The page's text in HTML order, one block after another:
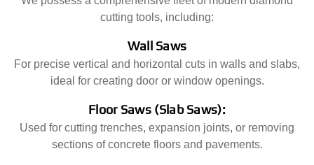
cutting tools, including:
Wall Saws
For precise vertical and horizontal cuts in walls and slabs,
ideal for creating door or window openings.
Floor Saws (Slab Saws):
Used for cutting trenches, expansion joints, or removing
sections of concrete floors and pavements.